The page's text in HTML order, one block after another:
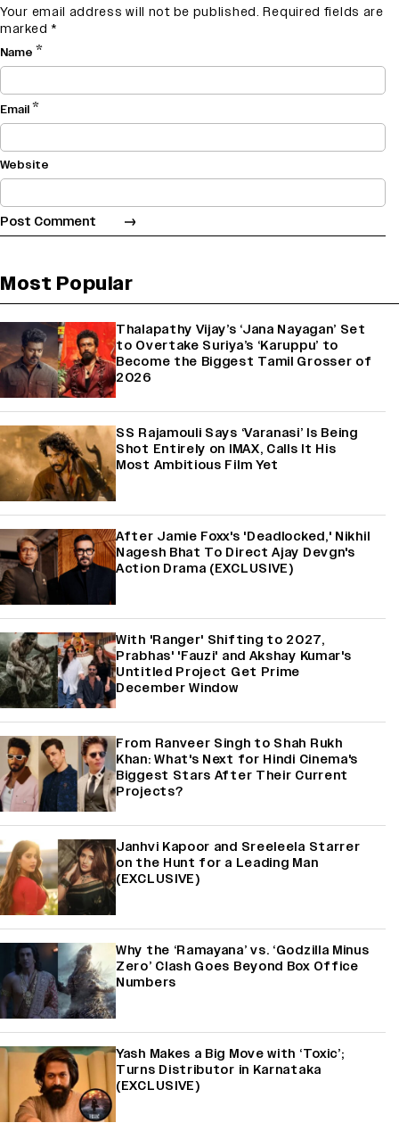
Your email address will not be published. Required fields are
marked *
Name *
Email*
Website
Most Popular
Thalapathy Vijay’s ‘Jana Nayagan’ Set
to Overtake Suriya’s ‘Karuppu’ to
Become the Biggest Tamil Grosser of
2026
SS Rajamouli Says ‘Varanasi’ Is Being
Shot Entirely on IMAX, Calls It His
Most Ambitious Film Yet
After Jamie Foxx's 'Deadlocked,' Nikhil
Nagesh Bhat To Direct Ajay Devgn's
Action Drama (EXCLUSIVE)
With 'Ranger' Shifting to 2027,
Prabhas' 'Fauzi' and Akshay Kumar's
Untitled Project Get Prime
December Window
From Ranveer Singh to Shah Rukh
Khan: What's Next for Hindi Cinema's
Biggest Stars After Their Current
Projects?
Janhvi Kapoor and Sreeleela Starrer
on the Hunt for a Leading Man
(EXCLUSIVE)
Why the ‘Ramayana’ vs. ‘Godzilla Minus
Zero’ Clash Goes Beyond Box Office
Numbers
Yash Makes a Big Move with ‘Toxic’;
Turns Distributor in Karnataka
(EXCLUSIVE)